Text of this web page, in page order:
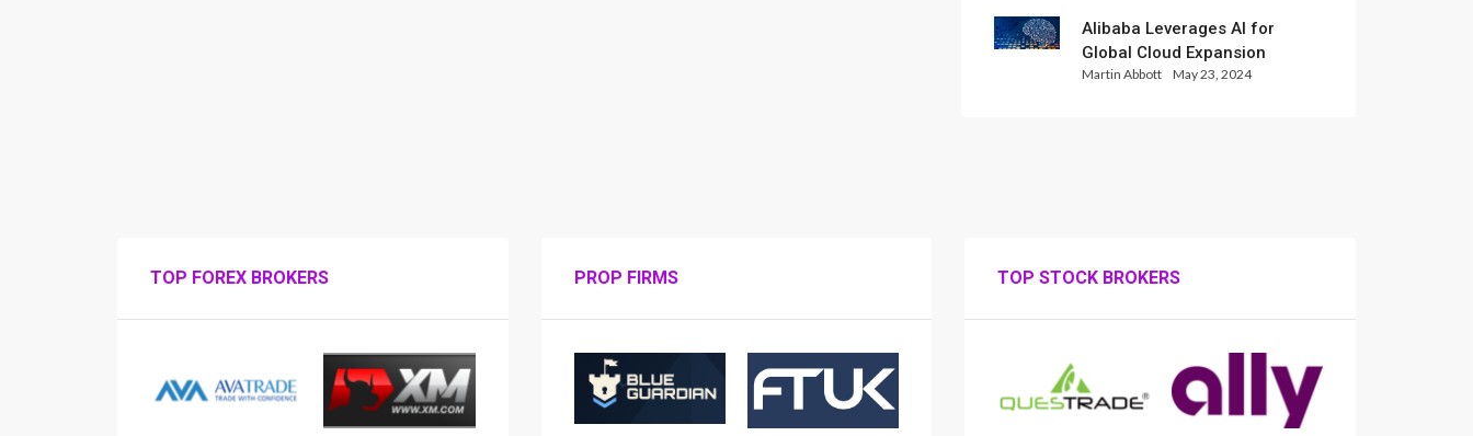
Alibaba Leverages AI for
Global Cloud Expansion
Martin Abbott May 23, 2024
TOP FOREX BROKERS PROP FIRMS TOP STOCK BROKERS